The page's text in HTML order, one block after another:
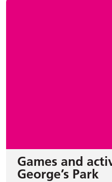
Games and
George’s Park